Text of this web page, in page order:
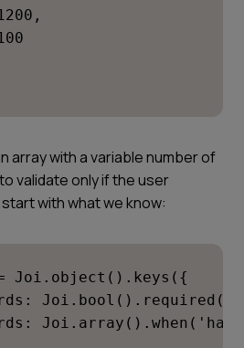
array with a variable number of
validate only if the user
start with what we know:
= Joi.object().keys({
Joi.bool().required(),